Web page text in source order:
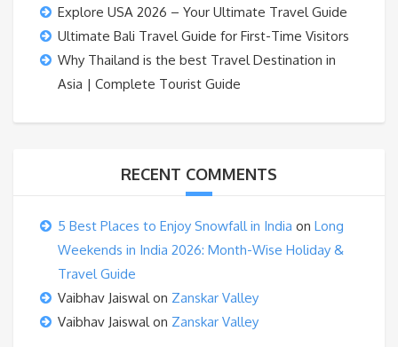
Explore USA 2026 – Your Ultimate Travel Guide
Ultimate Bali Travel Guide for First-Time Visitors
Why Thailand is the best Travel Destination in
Asia | Complete Tourist Guide
RECENT COMMENTS
5 Best Places to Enjoy Snowfall in India on Long
Weekends in India 2026: Month-Wise Holiday &
Travel Guide
Vaibhav Jaiswal on Zanskar Valley
Vaibhav Jaiswal on Zanskar Valley